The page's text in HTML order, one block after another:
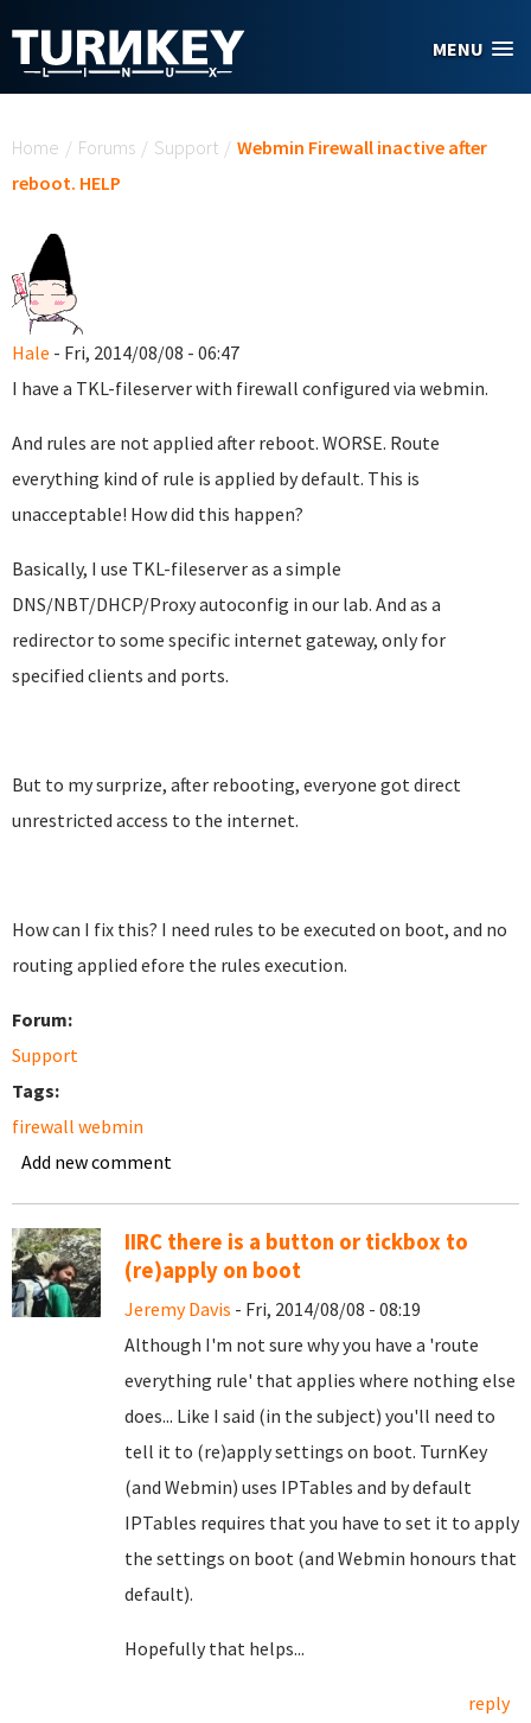
MENU
Home / Forums / Support / Webmin Firewall inactive after
reboot. HELP
Hale - Fri, 2014/08/08 - 06:47
I have a TKL-fileserver with firewall configured via webmin.
And rules are not applied after reboot. WORSE. Route
everything kind of rule is applied by default. This is
unacceptable! How did this happen?
Basically, I use TKL-fileserver as a simple
DNS/NBT/DHCP/Proxy autoconfig in our lab. And as a
redirector to some specific internet gateway, only for
specified clients and ports.
But to my surprize, after rebooting, everyone got direct
unrestricted access to the internet.
How can I fix this? I need rules to be executed on boot, and no
routing applied efore the rules execution.
Forum:
Support
Tags:
firewall webmin
Add new comment
IIRC there is a button or tickbox to
(re)apply on boot
Jeremy Davis - Fri, 2014/08/08 - 08:19
Although I'm not sure why you have a 'route
everything rule' that applies where nothing else
does... Like I said (in the subject) you'll need to
tell it to (re)apply settings on boot. TurnKey
(and Webmin) uses IPTables and by default
IPTables requires that you have to set it to apply
the settings on boot (and Webmin honours that
default).
Hopefully that helps...
reply